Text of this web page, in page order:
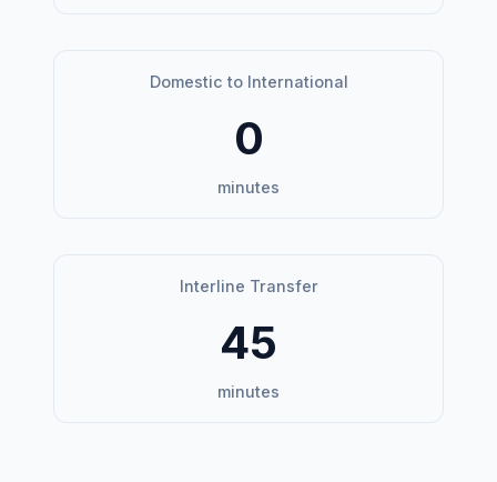
Domestic to International
0
minutes
Interline Transfer
45
minutes